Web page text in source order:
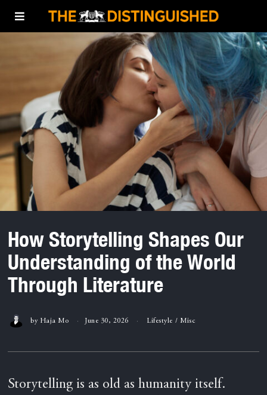
How Storytelling Shapes Our
Understanding of the World
Through Literature
by Haja Mo June 30, 2026 Lifestyle / Misc
Storytelling is as old as humanity itself.